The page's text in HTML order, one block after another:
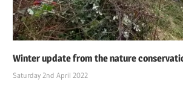
Winter update from the nature
Saturday 2nd April 2022